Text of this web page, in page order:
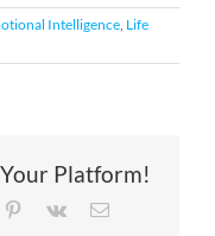
Intelligence Life
Platform!
Pinterest
Vk Email